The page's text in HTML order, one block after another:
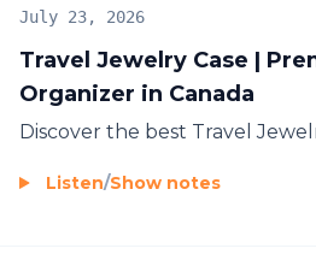
Travel Jewelry Case |
Organizer in Canada
July 23, 2026
Discover the best Travel
Listen/Show notes